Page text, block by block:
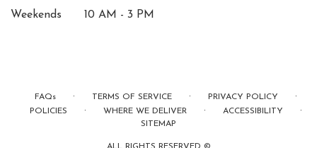
Weekends
10 AM - 3 PM
FAQs · TERMS OF SERVICE · PRIVACY POLICY ·
POLICIES · WHERE WE DELIVER · ACCESSIBILITY ·
SITEMAP